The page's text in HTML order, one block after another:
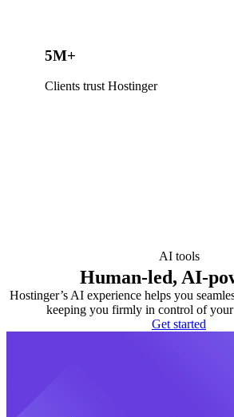
5M+
Clients trust Hostinger
AI tools
Human-led, AI-
Hostinger’s AI experience helps you
keeping you firmly in control of your
Get started